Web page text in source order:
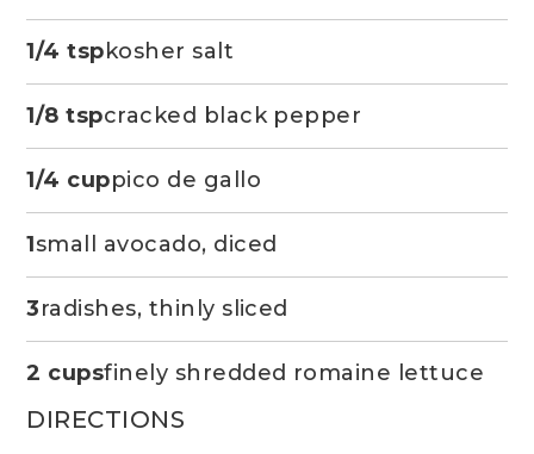
DIRECTIONS
1/4 tspkosher salt
1/8 tspcracked black pepper
1/4 cuppico de gallo
1small avocado, diced
3radishes, thinly sliced
2 cupsfinely shredded romaine lettuce